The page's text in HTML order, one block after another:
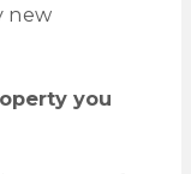
new
you